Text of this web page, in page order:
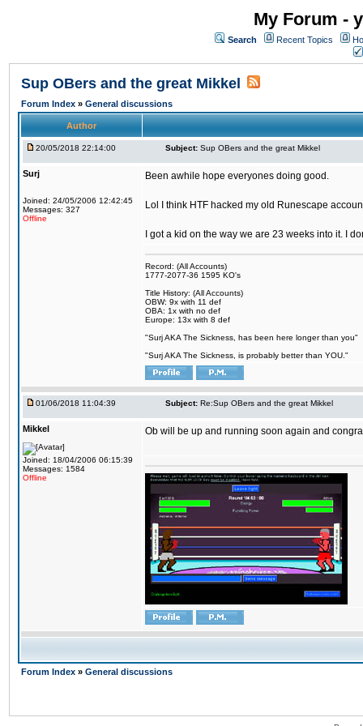
My Forum -
Search Recent Topics
Sup OBers and the great Mikkel
Forum Index » General discussions
Author
20/05/2018 22:14:00 Subject: Sup OBers and the great Mikkel
Surj
Joined: 24/05/2006 12:42:45
Messages: 327
Offline
Been awhile hope everyones doing good.
Lol I think HTF hacked my old Runescape
I got a kid on the way we are 23 weeks into it. I
Record: (All Accounts)
1777-2077-36 1595 KO's
Title History: (All Accounts)
OBW: 9x with 11 def
OBA: 1x with no def
Europe: 13x with 8 def
"Surj AKA The Sickness, has been here longer than you"
"Surj AKA The Sickness, is probably better than YOU."
01/06/2018 11:04:39 Subject: Re:Sup OBers and the great Mikkel
Mikkel
Joined: 18/04/2006 06:15:39
Messages: 1584
Offline
Ob will be up and running soon again and
Forum Index » General discussions